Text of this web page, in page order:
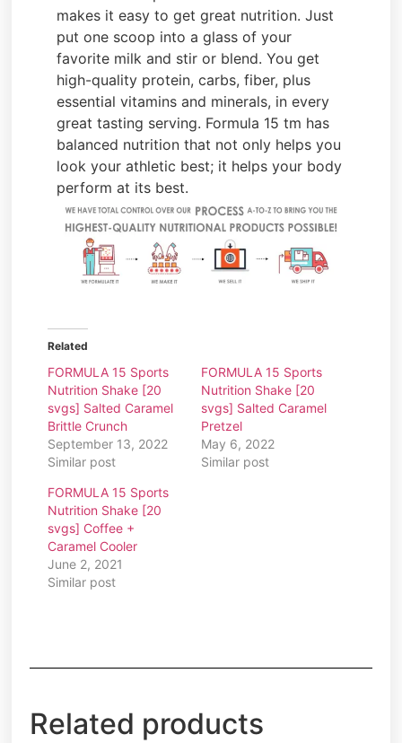
makes it easy to get great nutrition. Just
put one scoop into a glass of your
favorite milk and stir or blend. You get
high-quality protein, carbs, fiber, plus
essential vitamins and minerals, in every
great tasting serving. Formula 15 tm has
balanced nutrition that not only helps you
look your athletic best; it helps your body
perform at its best.
Related
FORMULA 15 Sports
Nutrition Shake [20
svgs] Salted Caramel
Brittle Crunch
September 13, 2022
Similar post
FORMULA 15 Sports
Nutrition Shake [20
svgs] Salted Caramel
Pretzel
May 6, 2022
Similar post
FORMULA 15 Sports
Nutrition Shake [20
svgs] Coffee +
Caramel Cooler
June 2, 2021
Similar post
Related products